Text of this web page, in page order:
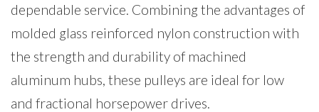
dependable service. Combining the advantages of
molded glass reinforced nylon construction with
the strength and durability of machined
aluminum hubs, these pulleys are ideal for low
and fractional horsepower drives.